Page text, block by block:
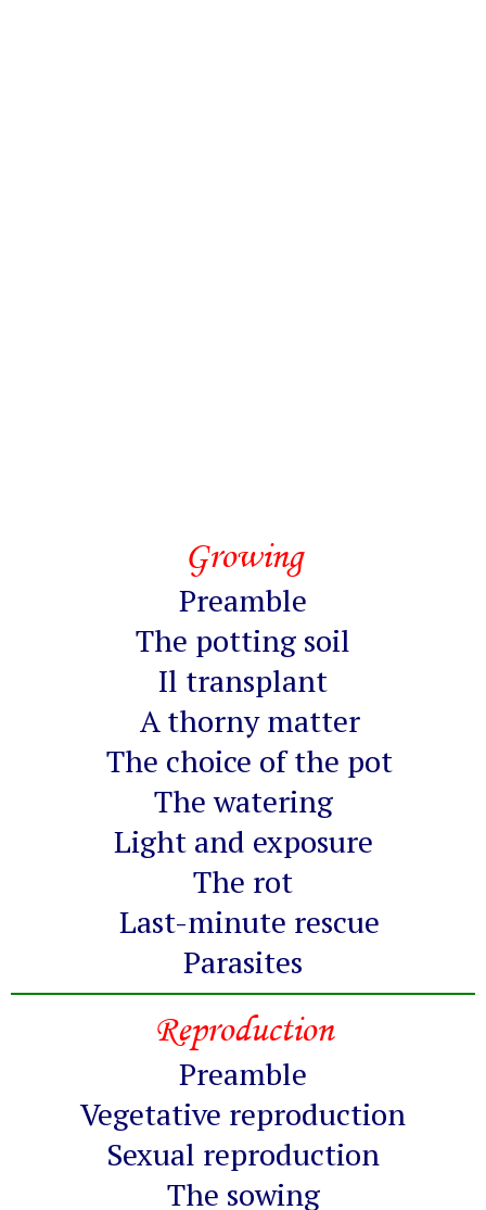
Growing
Preamble
The potting soil
Il transplant
A thorny matter
The choice of the pot
The watering
Light and exposure
The rot
Last-minute rescue
Parasites
Reproduction
Preamble
Vegetative reproduction
Sexual reproduction
The sowing